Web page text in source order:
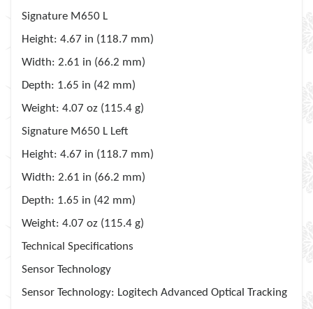
Signature M650 L
Height: 4.67 in (118.7 mm)
Width: 2.61 in (66.2 mm)
Depth: 1.65 in (42 mm)
Weight: 4.07 oz (115.4 g)
Signature M650 L Left
Height: 4.67 in (118.7 mm)
Width: 2.61 in (66.2 mm)
Depth: 1.65 in (42 mm)
Weight: 4.07 oz (115.4 g)
Technical Specifications
Sensor Technology
Sensor Technology: Logitech Advanced Optical Tracking